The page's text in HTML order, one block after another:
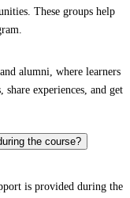
These groups help
alumni, where learners
experiences, and get
the course?
is provided during the